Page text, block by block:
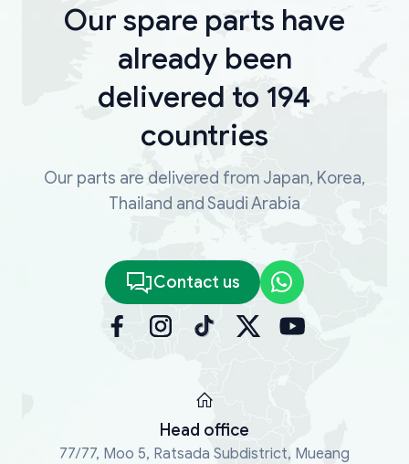
Our spare parts have
already been
delivered to 194
countries
Our parts are delivered from Japan, Korea,
Thailand and Saudi Arabia
Contact us
Head office
77/77, Moo 5, Ratsada Subdistrict, Mueang